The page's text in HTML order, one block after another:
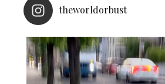
theworldorbust